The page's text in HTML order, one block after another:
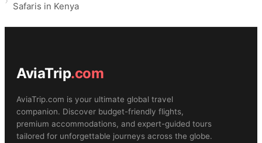
Safaris in Kenya
AviaTrip.com
AviaTrip.com is your ultimate global travel
companion. Discover budget-friendly flights,
premium accommodations, and expert-guided tours
tailored for unforgettable journeys across the globe.